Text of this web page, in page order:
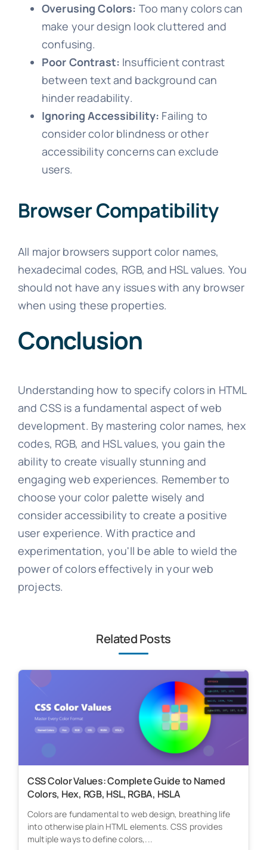
Overusing Colors: Too many colors can
make your design look cluttered and
confusing.
Poor Contrast: Insufficient contrast
between text and background can
hinder readability.
Ignoring Accessibility: Failing to
consider color blindness or other
accessibility concerns can exclude
users.
Browser Compatibility
All major browsers support color names,
hexadecimal codes, RGB, and HSL values. You
should not have any issues with any browser
when using these properties.
Conclusion
Understanding how to specify colors in HTML
and CSS is a fundamental aspect of web
development. By mastering color names, hex
codes, RGB, and HSL values, you gain the
ability to create visually stunning and
engaging web experiences. Remember to
choose your color palette wisely and
consider accessibility to create a positive
user experience. With practice and
experimentation, you'll be able to wield the
power of colors effectively in your web
projects.
Related Posts
CSS Color Values: Complete Guide to Named
Colors, Hex, RGB, HSL, RGBA, HSLA
Colors are fundamental to web design, breathing life
into otherwise plain HTML elements. CSS provides
multiple ways to define colors,...